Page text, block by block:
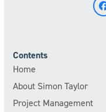
Contents
Home
About Simon Taylor
Project Management